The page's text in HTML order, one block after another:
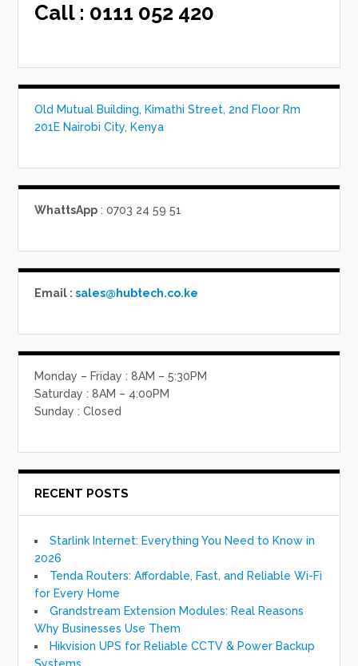
Call : 0111 052 420
Old Mutual Building, Kimathi Street, 2nd Floor Rm
201E Nairobi City, Kenya
WhattsApp : 0703 24 59 51
Email :sales@hubtech.co.ke
Monday – Friday : 8AM – 5:30PM
Saturday : 8AM – 4:00PM
Sunday : Closed
RECENT POSTS
Starlink Internet: Everything You Need to Know in
2026
Tenda Routers: Affordable, Fast, and Reliable Wi-Fi
for Every Home
Grandstream Extension Modules: Real Reasons
Why Businesses Use Them
Hikvision UPS for Reliable CCTV & Power Backup